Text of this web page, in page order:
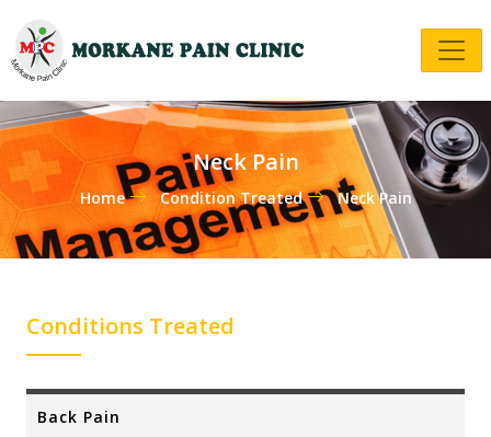
Neck Pain
Home Condition Treated Neck Pain
Conditions Treated
Back Pain